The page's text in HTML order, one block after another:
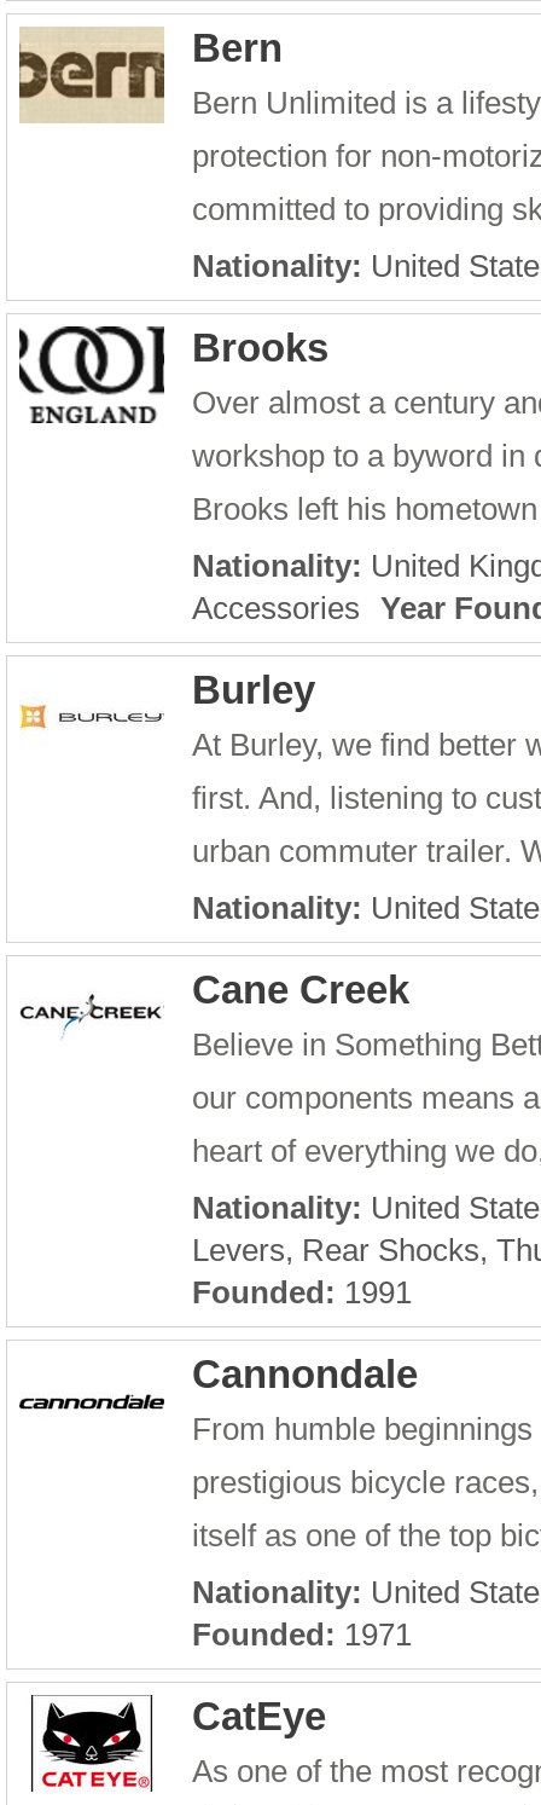
Bern
Bern Unlimited is a
protection for non-
committed to providing
Nationality: United
Brooks
Over almost a century
workshop to a byword in
Brooks left his
Nationality: United
Accessories Year
Burley
At Burley, we find better
first. And, listening to
urban commuter trailer.
Nationality: United
Cane Creek
Believe in Something
our components means
heart of everything we
Nationality: United
Levers, Rear Shocks,
Founded: 1991
Cannondale
From humble
prestigious bicycle
itself as one of the top
Nationality: United
Founded: 1971
CatEye
As one of the most